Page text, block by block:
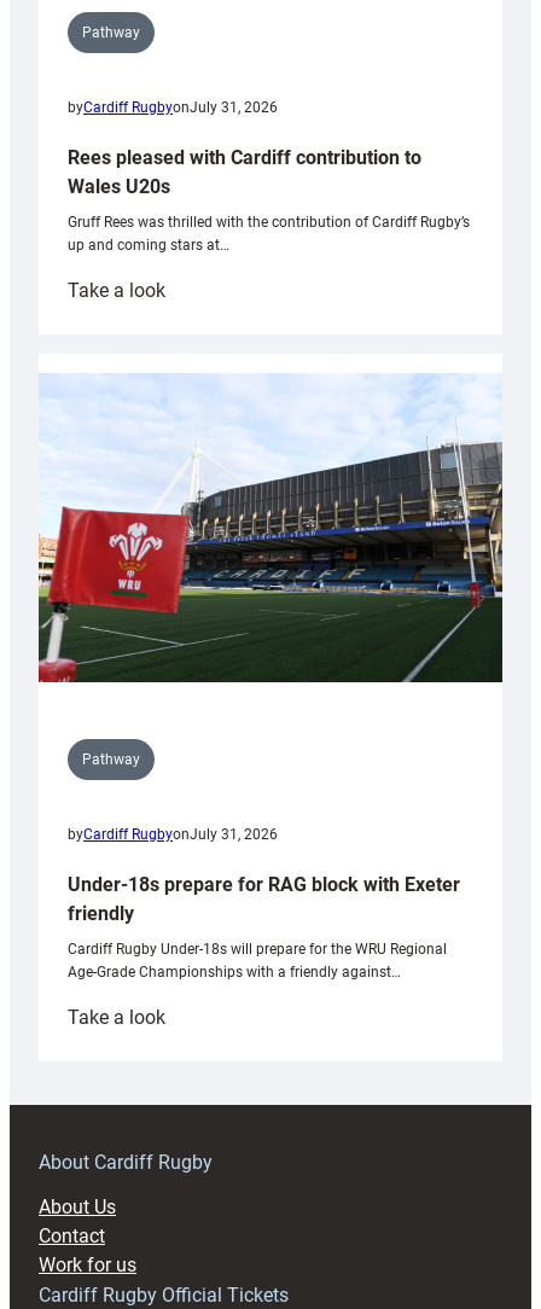
Pathway
byCardiff RugbyonJuly 31, 2026
Rees pleased with Cardiff contribution to
Wales U20s
Gruff Rees was thrilled with the contribution of Cardiff Rugby’s
up and coming stars at…
Take a look:
with
Cardiff
contribution
Wales
U20s
Pathway
byCardiff RugbyonJuly 31, 2026
Under-18s prepare for RAG block with Exeter
friendly
Cardiff Rugby Under-18s will prepare for the WRU Regional
Age-Grade Championships with a friendly against…
Take a look:
prepare
RAG
About Cardiff Rugby
About Us
Contact
Work for us
Cardiff Rugby Official Tickets